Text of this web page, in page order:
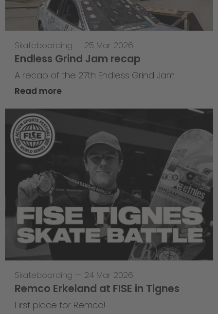
Skateboarding — 25 Mar 2026
Endless Grind Jam recap
A recap of the 27th Endless Grind Jam
Read more
Skateboarding — 24 Mar 2026
Remco Erkeland at FISE in Tignes
First place for Remco!